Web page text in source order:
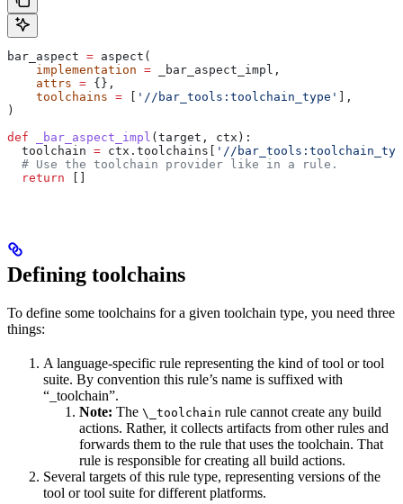
bar_aspect = aspect(
    implementation
= _bar_aspect_impl,
    attrs
= {},
    toolchains
= [ '//bar_tools:toolchain_type' ],
)
def _bar_aspect_impl (target , ctx ):
  toolchain
= ctx.toolchains[ '//
  # Use the toolchain provider like in a rule.
  return
[]
Defining toolchains
To define some toolchains for a given toolchain type, you need three
things:
A language-specific rule representing the kind of tool or tool
suite. By convention this rule’s name is suffixed with
“_toolchain”.
Note: The \_toolchain rule cannot create any build
actions. Rather, it collects artifacts from other rules and
forwards them to the rule that uses the toolchain. That
rule is responsible for creating all build actions.
Several targets of this rule type, representing versions of the
tool or tool suite for different platforms.